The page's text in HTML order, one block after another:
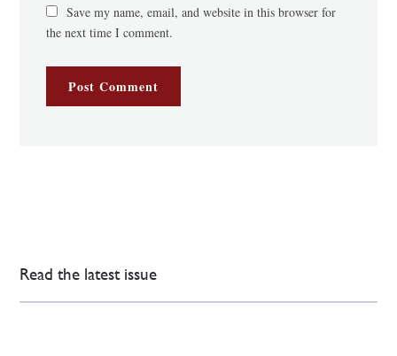
Save my name, email, and website in this browser for
the next time I comment.
Read the latest issue